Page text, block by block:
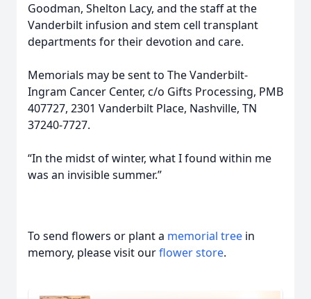
Goodman, Shelton Lacy, and the staff at the
Vanderbilt infusion and stem cell transplant
departments for their devotion and care.
Memorials may be sent to The Vanderbilt-
Ingram Cancer Center, c/o Gifts Processing, PMB
407727, 2301 Vanderbilt Place, Nashville, TN
37240-7727.
“In the midst of winter, what I found within me
was an invisible summer.”
To send flowers or plant a memorial tree in
memory, please visit ourflower store.